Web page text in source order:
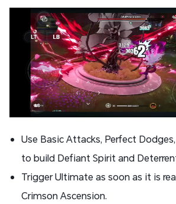
Use Basic Attacks, Perfect
to build Defiant Spirit and
Trigger Ultimate as soon as it is
Crimson Ascension.